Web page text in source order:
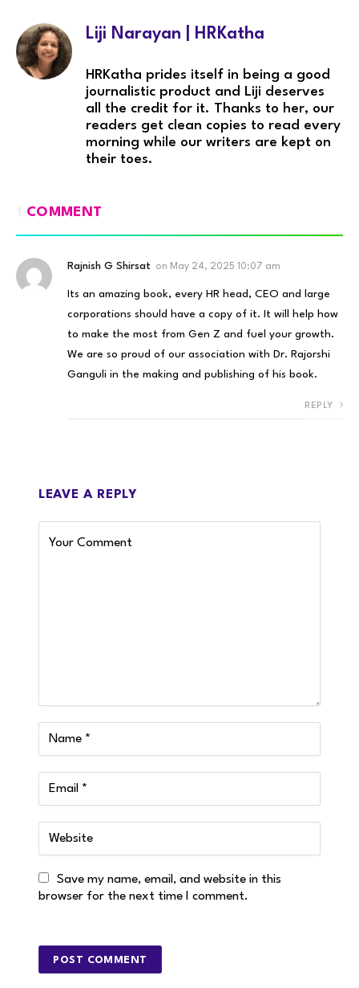
Liji Narayan | HRKatha
HRKatha prides itself in being a good
journalistic product and Liji deserves
all the credit for it. Thanks to her, our
readers get clean copies to read every
morning while our writers are kept on
their toes.
COMMENT
Rajnish G Shirsat on May 24, 2025 10:07 am
Its an amazing book, every HR head, CEO and large
corporations should have a copy of it. It will help how
to make the most from Gen Z and fuel your growth.
We are so proud of our association with Dr. Rajorshi
Ganguli in the making and publishing of his book.
REPLY
LEAVE A REPLY
Save my name, email, and website in this
browser for the next time I comment.